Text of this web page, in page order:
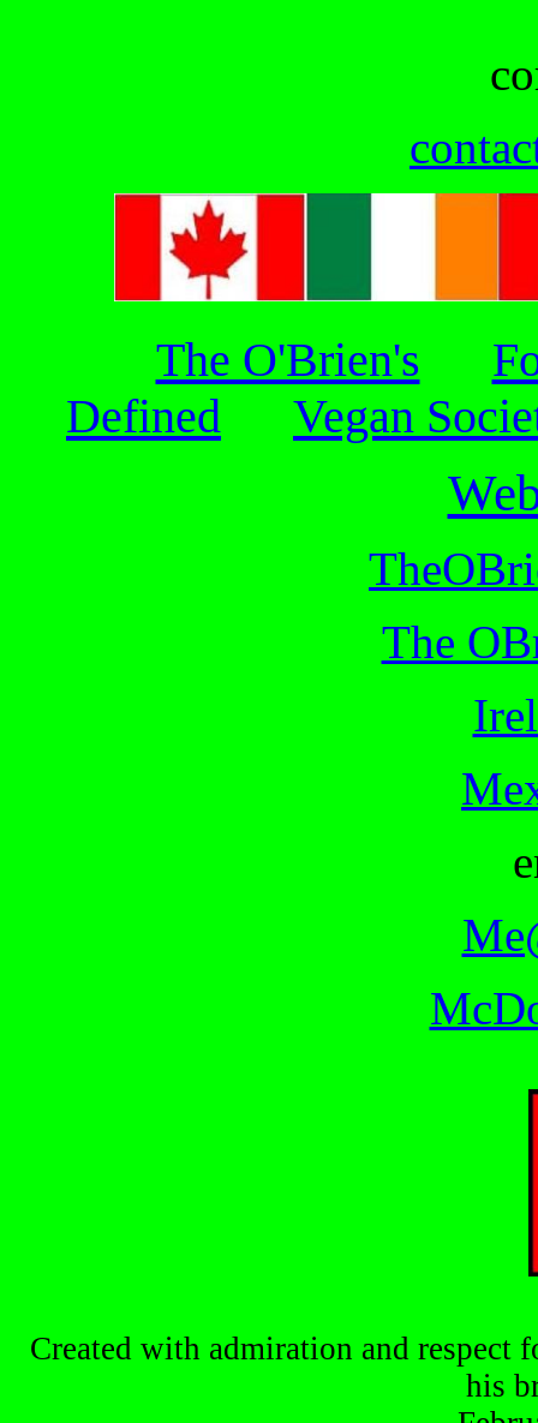
The O'Brien's
Defined
Vegan
The
Created with admiration and respect
his